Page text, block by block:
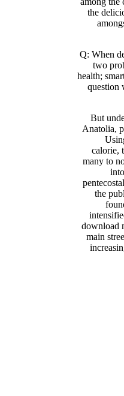
the
Q: When
two
health;
question
But
Anatolia,
calorie,
many to
the
download
main